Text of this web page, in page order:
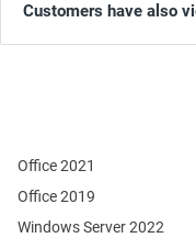
Customers have also
Office 2021
Office 2019
Windows Server 2022